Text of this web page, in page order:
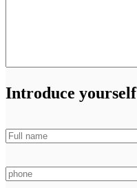
Introduce yourself